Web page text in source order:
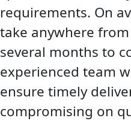
requirements. On
take anywhere
several months to
experienced team
ensure timely
compromising on